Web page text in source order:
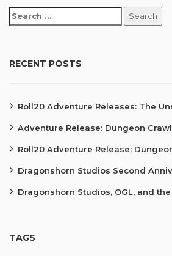
RECENT POSTS
Roll20 Adventure Releases: The
Adventure Release: Dungeon
Roll20 Adventure Release:
Dragonshorn Studios Second
Dragonshorn Studios, OGL, and
TAGS